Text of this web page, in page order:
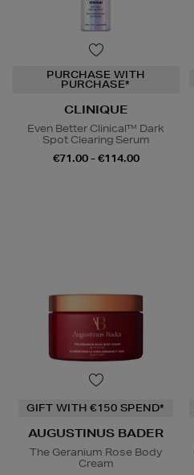
PURCHASE WITH
PURCHASE*
CLINIQUE
Even Better Clinical™ Dark
Spot Clearing Serum
€71.00 - €114.00
GIFT WITH €150 SPEND*
AUGUSTINUS BADER
The Geranium Rose Body
Cream